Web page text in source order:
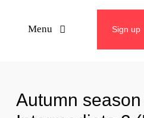
Menu
WEEKLY CLASSES
Sign up
Autumn